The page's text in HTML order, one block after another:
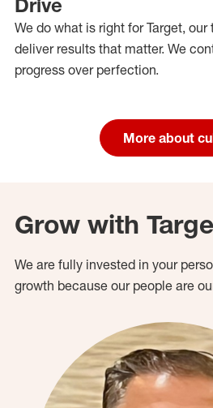
We do what is right for Target,
deliver results that matter. We
progress over perfection.
More about
Grow with
We are fully invested in your
growth because our people are